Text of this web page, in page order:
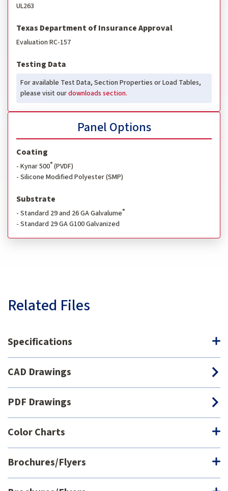
UL263
Texas Department of Insurance Approval
Evaluation RC-157
Testing Data
For available Test Data, Section Properties or Load Tables,
please visit ourdownloads section.
Panel Options
Coating
- Kynar 500® (PVDF)
- Silicone Modified Polyester (SMP)
Substrate
- Standard 29 and 26 GA Galvalume®
- Standard 29 GA G100 Galvanized
Related Files
Specifications
CAD Drawings
PDF Drawings
Color Charts
Brochures/Flyers